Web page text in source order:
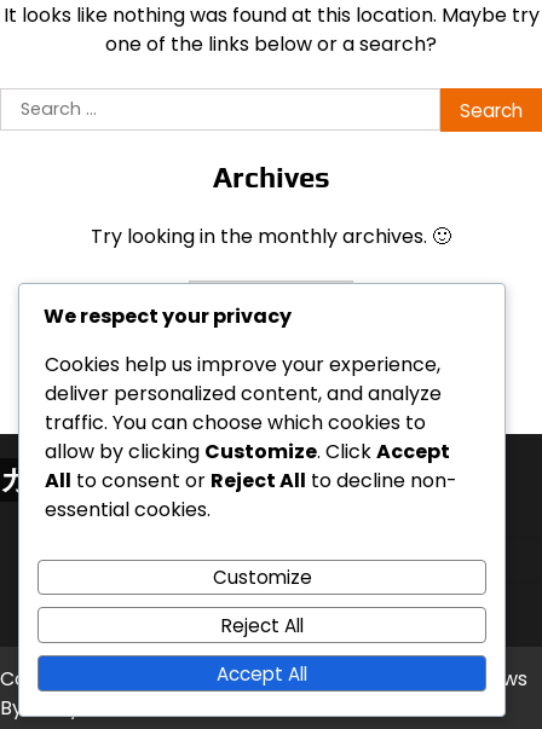
It looks like nothing was found at this location. Maybe try
one of the links below or a search?
Search
for:
Archives
Try looking in the monthly archives. 🙂
Archives
カテゴリ
シナリオのバリアントとバランス調整
家ごとのオープニングプレイブック
設定とルールの明確化
Copyright © 2026 dom-zdrave.net
Theme: Timely News
By
We respect your privacy
Cookies help us improve your experience,
deliver personalized content, and analyze
traffic. You can choose which cookies to
allow by clicking Customize. ClickAccept
All to consent or Reject All to decline non-
essential cookies.
Customize
Reject All
Accept All